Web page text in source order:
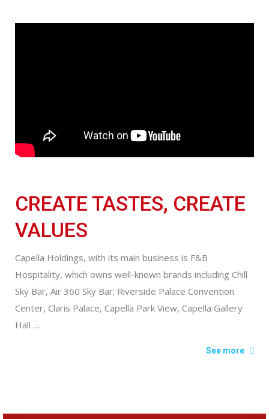
CREATE TASTES, CREATE
VALUES
Capella Holdings, with its main business is F&B
Hospitality, which owns well-known brands including Chill
Sky Bar, Air 360 Sky Bar; Riverside Palace Convention
Center, Claris Palace, Capella Park View, Capella Gallery
Hall …
See more